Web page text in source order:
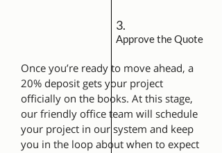
3.
Approve the Quote
Once you’re ready to move ahead, a
20% deposit gets your project
officially on the books. At this stage,
our friendly office team will schedule
your project in our system and keep
you in the loop about when to expect